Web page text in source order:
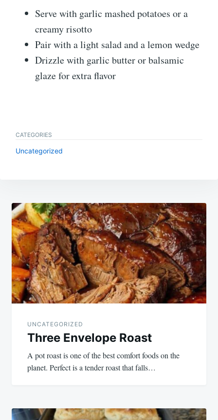
Serve with garlic mashed potatoes or a
creamy risotto
Pair with a light salad and a lemon wedge
Drizzle with garlic butter or balsamic
glaze for extra flavor
CATEGORIES
Uncategorized
Post
navigation
UNCATEGORIZED
Three Envelope Roast
A pot roast is one of the best comfort foods on the
planet. Perfect is a tender roast that falls…